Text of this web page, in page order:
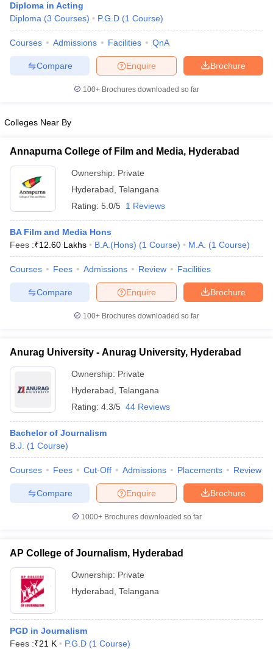
Diploma in Acting
Diploma (3 Courses) P.G.D (1 Course)
Courses Admissions Facilities QnA
Brochure
Enquire
Compare
100+ Brochures downloaded so far
Colleges Near By
Annapurna College of Film and Media, Hyderabad
Ownership: Private
Hyderabad Telangana
Rating: 5.0/5 1 Reviews
BA Film and Media Hons
Fees :₹12.60 Lakhs B.A.(Hons) (1 Course) M.A. (1 Course)
Courses Fees Admissions Review Facilities
Brochure
Enquire
Compare
100+ Brochures downloaded so far
Anurag University - Anurag University, Hyderabad
Ownership: Private
Hyderabad Telangana
Rating: 4.3/5 44 Reviews
Bachelor of Journalism
B.J.
(1 Course)
Courses Fees Cut-Off Admissions Placements Review
Brochure
Enquire
Compare
1000+Brochures downloaded so far
AP College of Journalism, Hyderabad
Ownership: Private
Hyderabad Telangana
PGD in Journalism
Fees :₹21 K P.G.D (1 Course)